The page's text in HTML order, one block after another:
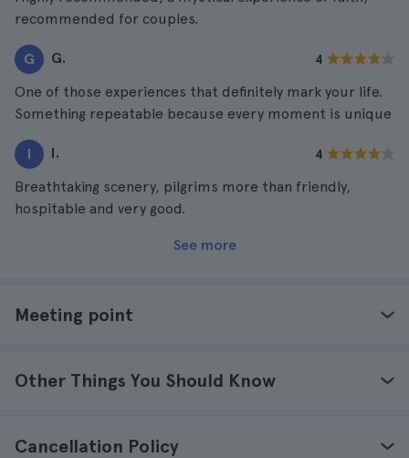
recommended for couples.
G G. 4
One of those experiences that definitely mark your life.
Something repeatable because every moment is unique
I I. 4
Breathtaking scenery, pilgrims more than friendly,
hospitable and very good.
See more
Meeting point
Other Things You Should Know
Cancellation Policy